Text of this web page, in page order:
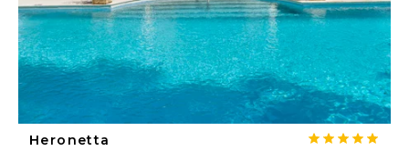
Heronetta